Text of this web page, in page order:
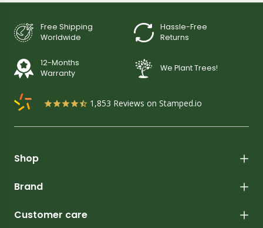
Free Shipping
Worldwide
Hassle-Free
Returns
12-Months
Warranty
We Plant Trees!
1,853 Reviews on Stamped.io
Shop
Brand
Customer care